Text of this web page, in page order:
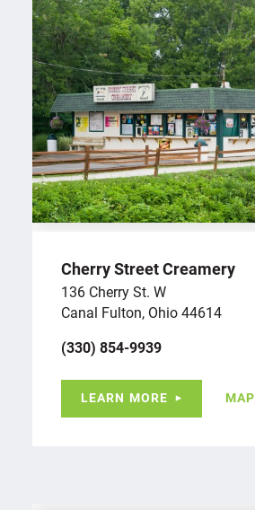
Cherry Street Creamery
136 Cherry St. W
Canal Fulton, Ohio 44614
(330) 854-9939
LEARN MORE MAP